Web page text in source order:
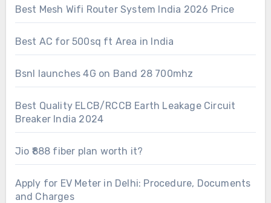
Best Mesh Wifi Router System India 2026 Price
Best AC for 500sq ft Area in India
Bsnl launches 4G on Band 28 700mhz
Best Quality ELCB/RCCB Earth Leakage Circuit
Breaker India 2024
Jio ₹888 fiber plan worth it?
Apply for EV Meter in Delhi: Procedure, Documents
and Charges